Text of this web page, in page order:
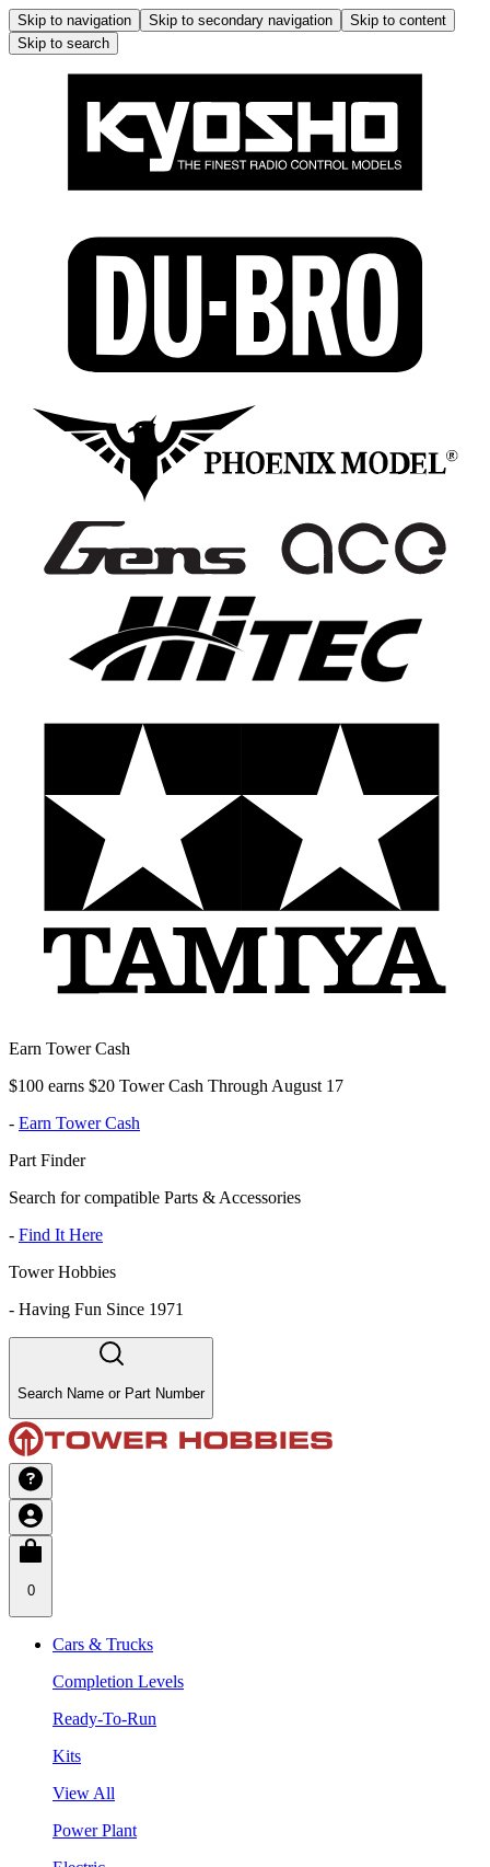
Skip to navigation Skip to secondary navigation
Skip to content
Skip to search
Earn Tower Cash
$100 earns $20 Tower Cash Through August 17
- Earn Tower Cash
Part Finder
Search for compatible Parts & Accessories
- Find It Here
Tower Hobbies
- Having Fun Since 1971
Search Name or Part Number
0
Cars & Trucks
Completion Levels
Ready-To-Run
Kits
View All
Power Plant